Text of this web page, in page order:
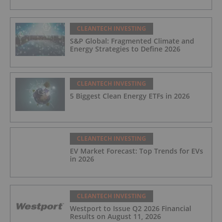
CLEANTECH INVESTING
S&P Global: Fragmented Climate and
Energy Strategies to Define 2026
CLEANTECH INVESTING
5 Biggest Clean Energy ETFs in 2026
CLEANTECH INVESTING
EV Market Forecast: Top Trends for EVs
in 2026
CLEANTECH INVESTING
Westport to Issue Q2 2026 Financial
Results on August 11, 2026